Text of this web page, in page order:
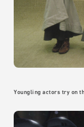
Youngling actors try on